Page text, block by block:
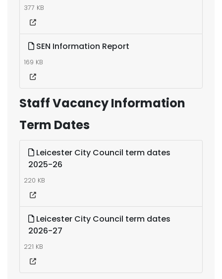
377 KB
SEN Information Report
169 KB
Staff Vacancy Information
Term Dates
Leicester City Council term dates
2025-26
220 KB
Leicester City Council term dates
2026-27
221 KB